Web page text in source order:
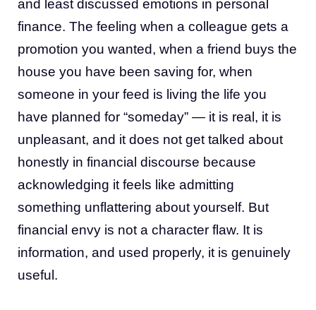
and least discussed emotions in personal
finance. The feeling when a colleague gets a
promotion you wanted, when a friend buys the
house you have been saving for, when
someone in your feed is living the life you
have planned for “someday” — it is real, it is
unpleasant, and it does not get talked about
honestly in financial discourse because
acknowledging it feels like admitting
something unflattering about yourself. But
financial envy is not a character flaw. It is
information, and used properly, it is genuinely
useful.